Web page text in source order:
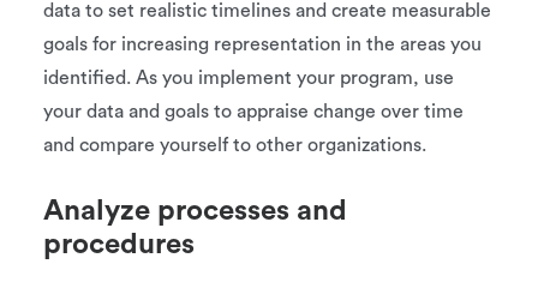
data to set realistic timelines and create measurable
goals for increasing representation in the areas you
identified. As you implement your program, use
your data and goals to appraise change over time
and compare yourself to other organizations.
Analyze processes and
procedures